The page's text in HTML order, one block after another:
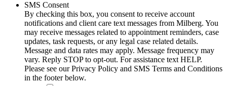
SMS Consent
By checking this box, you consent to receive account
notifications and client care text messages from Milberg. You
may receive messages related to appointment reminders, case
updates, task requests, or any legal case related details.
Message and data rates may apply. Message frequency may
vary. Reply STOP to opt-out. For assistance text HELP.
Please see our Privacy Policy and SMS Terms and Conditions
in the footer below.